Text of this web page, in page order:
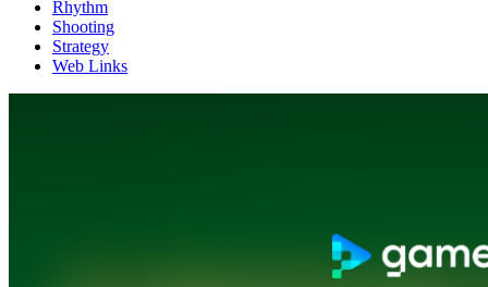
Rhythm
Shooting
Strategy
Web Links